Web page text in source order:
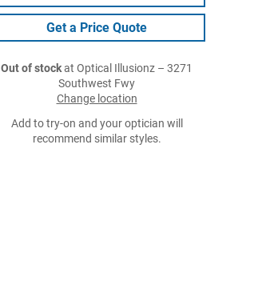
Get a Price Quote
Out of stockat Optical Illusionz – 3271
Southwest Fwy
Change location
Add to try-on and your optician will
recommend similar styles.